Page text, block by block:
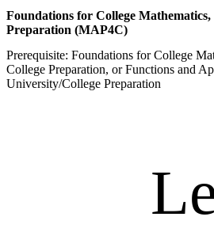
Foundations for College Mathematics,
Preparation (MAP4C)
Prerequisite: Foundations for College
College Preparation, or Functions and
University/College Preparation